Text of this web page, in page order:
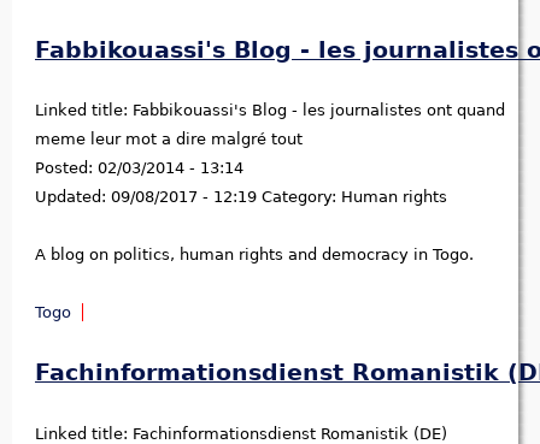
Fabbikouassi's Blog - les
Linked title: Fabbikouassi's Blog - les journalistes ont quand
meme leur mot a dire malgré tout
Posted: 02/03/2014 - 13:14
Updated: 09/08/2017 - 12:19 Category: Human rights
A blog on politics, human rights and democracy in Togo.
Togo
Fachinformationsdienst Romanistik
Linked title: Fachinformationsdienst Romanistik (DE)